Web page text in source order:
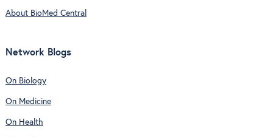
About BioMed Central
Network Blogs
On Biology
On Medicine
On Health